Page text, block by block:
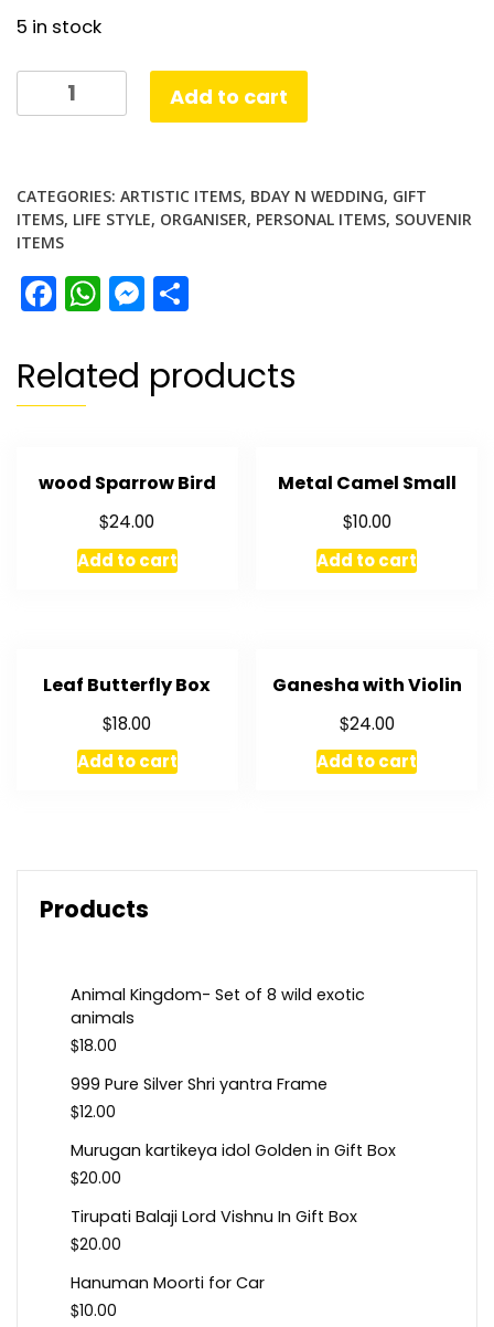
5 in stock
Bottle
Opener
Add to cart
CATEGORIES: ARTISTIC ITEMS, BDAY N WEDDING, GIFT
ITEMS, LIFE STYLE, ORGANISER, PERSONAL ITEMS, SOUVENIR
ITEMS
Facebook
WhatsApp
Messenger
Related products
wood Sparrow Bird
$24.00
Add to cart
Metal Camel Small
$10.00
Add to cart
Leaf Butterfly Box
$18.00
Add to cart
Ganesha with Violin
$24.00
Add to cart
Products
Animal Kingdom- Set of 8 wild exotic
animals
$18.00
999 Pure Silver Shri yantra Frame
$12.00
Murugan kartikeya idol Golden in Gift Box
$20.00
Tirupati Balaji Lord Vishnu In Gift Box
$20.00
Hanuman Moorti for Car
$10.00